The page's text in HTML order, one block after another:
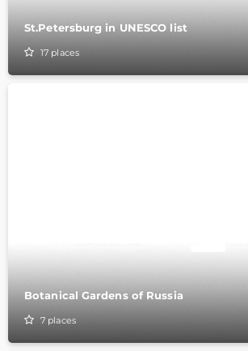
St.Petersburg in UNESCO list
17 places
Botanical Gardens of Russia
7 places